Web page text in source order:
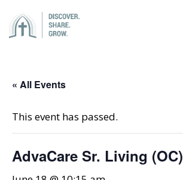
« All Events
This event has passed.
AdvaCare Sr. Living (OC)